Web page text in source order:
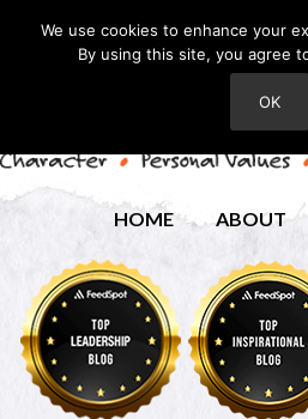
HOME ABOUT
We use cookies to enhance your
By using this site, you agree
OK